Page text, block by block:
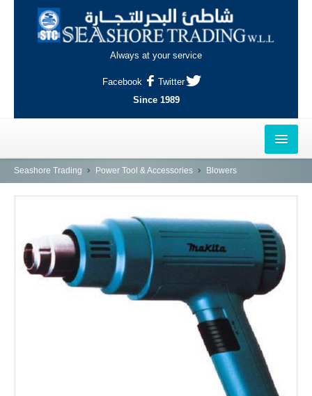
Always at your service
Facebook
Twitter
Since 1989
HOME
AL-KHOR
NAJMA
AL-WAKRAH
Seashore Trading Power Tool & Accessories Blowers